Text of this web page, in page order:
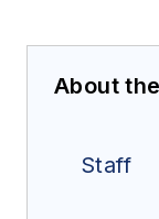
About
Staff